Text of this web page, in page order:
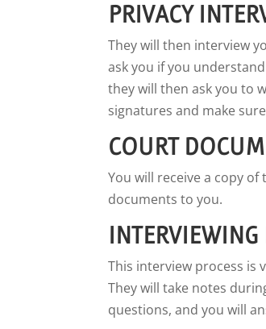
PRIVACY
They will then interview
ask you if you
they will then ask you to
signatures and make
COURT
You will receive a copy
documents to you.
INTERVIEWING
This interview process is
They will take notes
questions, and you will